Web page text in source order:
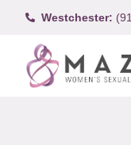
Westchester: